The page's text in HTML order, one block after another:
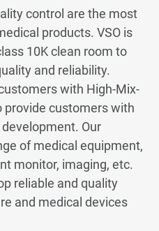
control are the most
products. VSO is
10K clean room to
and reliability.
with High-Mix-
provide customers with
Our
of medical equipment,
monitor, imaging, etc.
reliable and quality
and medical devices